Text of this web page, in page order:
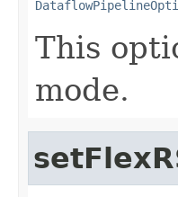
This
mode.